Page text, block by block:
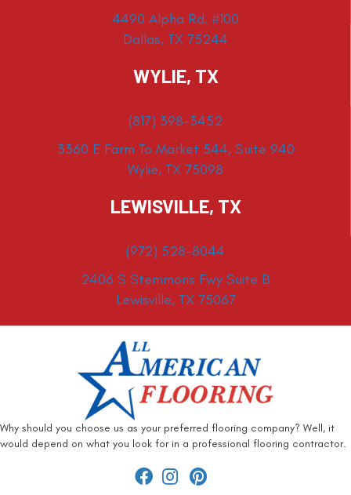
4490 Alpha Rd. #100
Dallas, TX 75244
WYLIE, TX
(817) 398-3452
3360 E Farm To Market 544, Suite 940
Wylie, TX 75098
LEWISVILLE, TX
(972) 528-8044
2406 S Stemmons Fwy Suite B
Lewisville, TX 75067
Why should you choose us as your preferred flooring company? Well, it
would depend on what you look for in a professional flooring contractor.